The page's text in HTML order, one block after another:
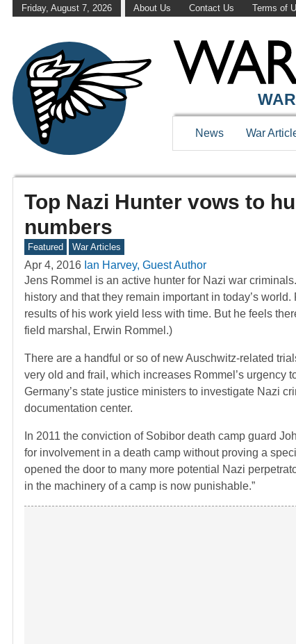
Friday, August 7, 2026 About Us Contact Us Terms of
News War
Top Nazi Hunter vows to
numbers
Featured War Articles
Apr 4, 2016 Ian Harvey, Guest Author
Jens Rommel is an active hunter for Nazi war
history and that they remain important in today’s
results of his work yield less with time. But he feels
field marshal, Erwin Rommel.)
There are a handful or so of new Auschwitz-related
very old and frail, which increases Rommel’s urgency
Germany’s state justice ministers to investigate Nazi
documentation center.
In 2011 the conviction of Sobibor death camp guard
for involvement in a death camp without proving a
opened the door to many more potential Nazi
in the machinery of a camp is now punishable.”